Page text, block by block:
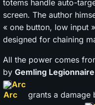
totems handle auto-
screen. The author
« one button, low input
designed for chaining
All the power comes
by Gemling
Arc
grants a damage